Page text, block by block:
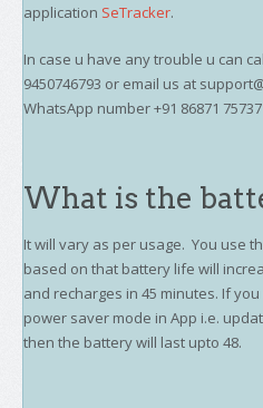
application SeTracker.
In case u have any trouble u can
9450746793 or email us at
WhatsApp number +91 86871 75737
What is the
It will vary as per usage. You use
based on that battery life will
and recharges in 45 minutes. If
power saver mode in App i.e.
then the battery will last upto 48.